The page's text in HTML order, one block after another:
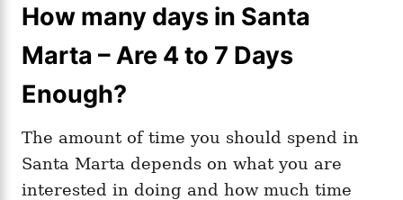
How many days in Santa
Marta – Are 4 to 7 Days
Enough?
The amount of time you should spend in
Santa Marta depends on what you are
interested in doing and how much time